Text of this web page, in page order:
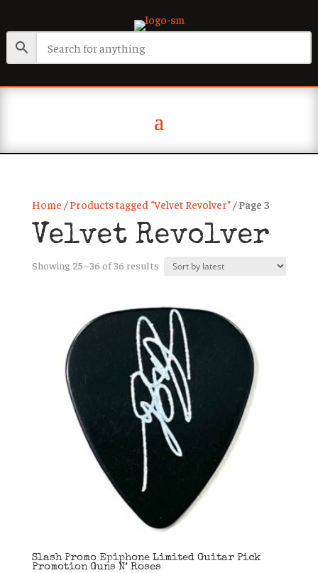
Home /Products tagged “Velvet Revolver”/ Page 3
Velvet Revolver
Showing 25–36 of 36 resultsSorted
Slash Promo Epiphone Limited Guitar Pick
Promotion Guns N’ Roses